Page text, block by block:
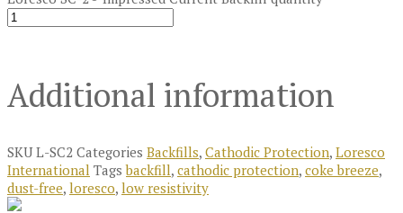
Additional information
SKUL-SC2 Categories Backfills, Cathodic Protection, Loresco
International Tags backfill, cathodic protection, coke breeze,
dust-free, loresco, low resistivity